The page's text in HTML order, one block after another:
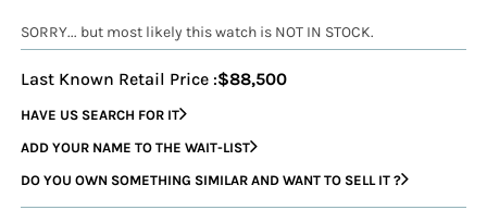
SORRY... but most likely this watch is NOT IN STOCK.
Last Known Retail Price :$88,500
HAVE US SEARCH FOR IT
ADD YOUR NAME TO THE WAIT-LIST
DO YOU OWN SOMETHING SIMILAR AND WANT TO SELL IT ?